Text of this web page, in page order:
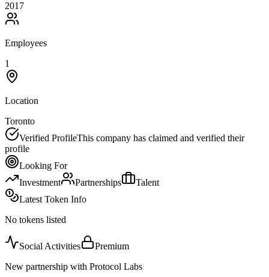
2017
Employees
1
Location
Toronto
Verified ProfileThis company has claimed and verified their
profile
Looking For
Investment
Partnerships
Talent
Latest Token Info
No tokens listed
Social Activities
Premium
New partnership with Protocol Labs